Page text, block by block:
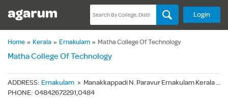
Login
Home » Kerala » Ernakulam » Matha College Of Technology
Matha College Of Technology
ADDRESS: Ernakulam > Manakkappadi N. Paravur Ernakulam Kerala - 683511
PHONE: 04842672291,0484